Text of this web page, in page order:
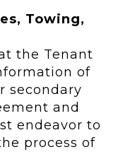
Towing,
the Tenant
of
secondary
and
endeavor to
process of